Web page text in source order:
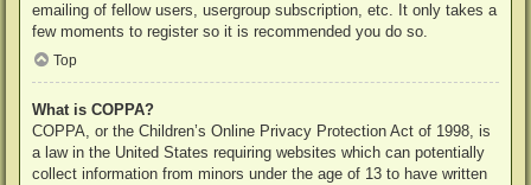
emailing of fellow users, usergroup subscription, etc. It only takes a
few moments to register so it is recommended you do so.
Top
What is COPPA?
COPPA, or the Children’s Online Privacy Protection Act of 1998, is
a law in the United States requiring websites which can potentially
collect information from minors under the age of 13 to have written